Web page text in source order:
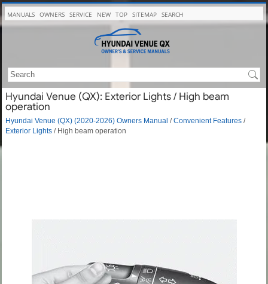
MANUALS OWNERS SERVICE NEW TOP SITEMAP SEARCH
Hyundai Venue (QX): Exterior Lights / High beam
operation
Hyundai Venue (QX) (2020-2026) Owners Manual /Convenient Features /
Exterior Lights / High beam operation